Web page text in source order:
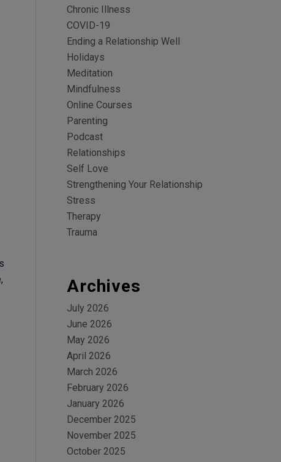
Chronic Illness
COVID-19
Ending a Relationship Well
Holidays
Meditation
Mindfulness
Online Courses
Parenting
Podcast
Relationships
Self Love
Strengthening Your Relationship
Stress
Therapy
Trauma
Archives
July 2026
June 2026
May 2026
April 2026
March 2026
February 2026
January 2026
December 2025
November 2025
October 2025